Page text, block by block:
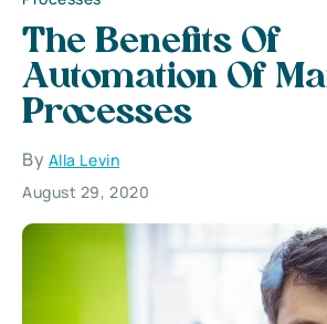
The Benefits Of
Automation Of
Processes
By Alla Levin
August 29, 2020